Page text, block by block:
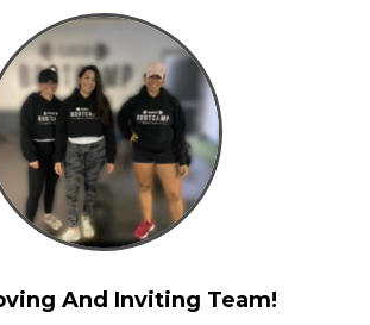
And Inviting Team!